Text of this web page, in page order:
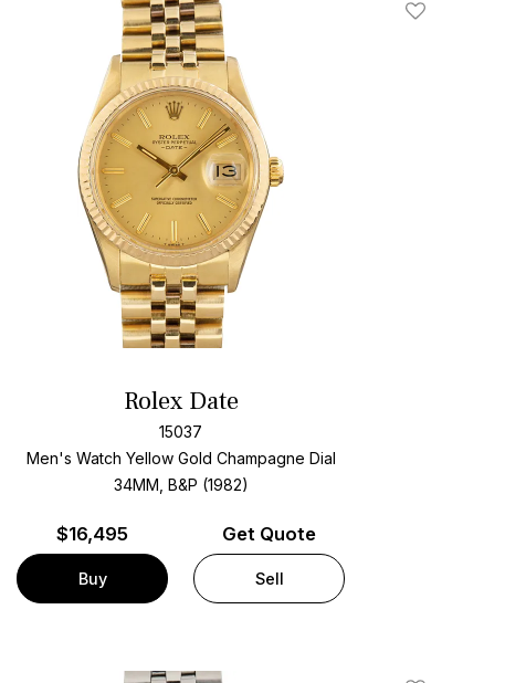
Add To Wishlist
Rolex Date
15037
Men's Watch Yellow Gold Champagne Dial
34MM, B&P (1982)
$16,495
Buy
Get Quote
Sell